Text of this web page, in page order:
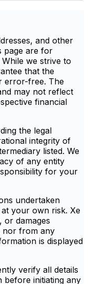
and other
page are for
we strive to
that the
error-free. The
may not reflect
financial
the legal
integrity of
listed. We
of any entity
for your
undertaken
your own risk. Xe
or damages
nor from any
is displayed
verify all details
before initiating any